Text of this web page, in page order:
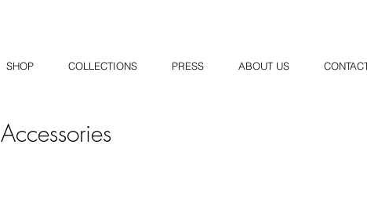
SHOP COLLECTIONS PRESS ABOUT US
Accessories